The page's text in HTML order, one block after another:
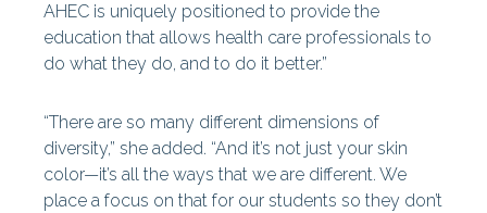
AHEC is uniquely positioned to provide the
education that allows health care professionals to
do what they do, and to do it better.”
“There are so many different dimensions of
diversity,” she added. “And it’s not just your skin
color—it’s all the ways that we are different. We
place a focus on that for our students so they don’t